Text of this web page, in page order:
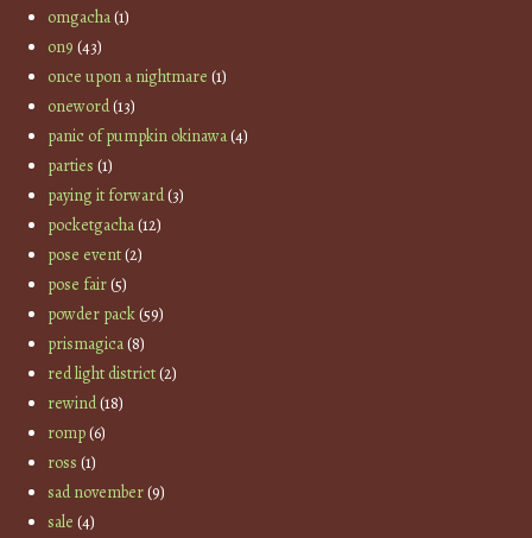
omgacha(1)
on9 (43)
once upon a nightmare (1)
oneword(13)
panic of pumpkin okinawa(4)
parties (1)
paying it forward(3)
pocketgacha(12)
pose event(2)
pose fair(5)
powder pack(59)
prismagica(8)
red light district(2)
rewind(18)
romp(6)
ross (1)
sad november(9)
sale (4)